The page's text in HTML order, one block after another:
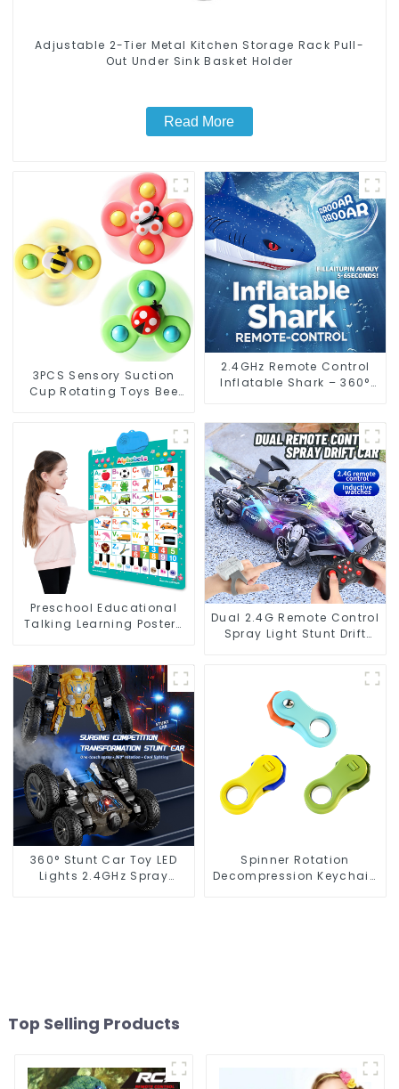
Adjustable 2-Tier Metal Kitchen Storage Rack Pull-
Out Under Sink Basket Holder
Read More
3PCS Sensory Suction
Cup Rotating Toys Bee
2.4GHz Remote Control
Inflatable Shark – 360°
Preschool Educational
Talking Learning Posters
Dual 2.4G Remote Control
Spray Light Stunt Drift
360° Stunt Car Toy LED
Lights 2.4GHz Spray
Spinner Rotation
Decompression Keychain
Top Selling Products